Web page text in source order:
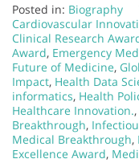
Posted in: Biography
Cardiovascular
Clinical Research
Award, Emergency
Future of Medicine,
Impact, Health Data
informatics, Health
Healthcare Innovation.,
Breakthrough,
Medical Breakthrough,
Excellence Award,